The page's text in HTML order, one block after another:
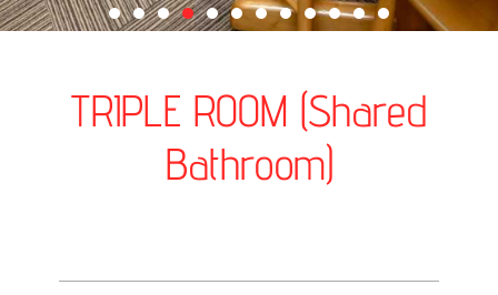
TRIPLE ROOM (Shared
Bathroom)